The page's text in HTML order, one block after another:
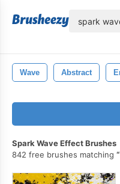
Wave Abstract
Spark Wave Effect Brushes
842 free brushes matching